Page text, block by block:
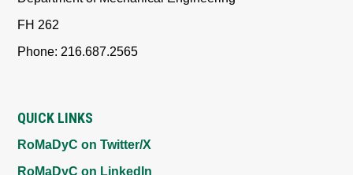
FH 262
Phone: 216.687.2565
QUICK LINKS
RoMaDyC on Twitter/X
RoMaDyC on LinkedIn